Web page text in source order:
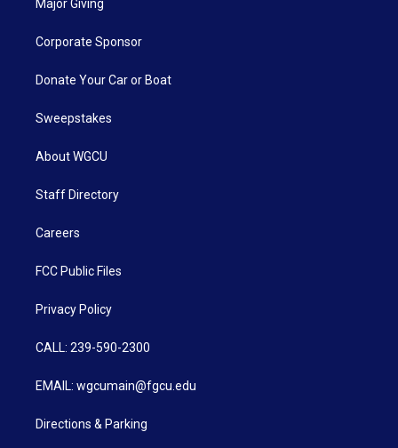
Major Giving
Corporate Sponsor
Donate Your Car or Boat
Sweepstakes
About WGCU
Staff Directory
Careers
FCC Public Files
Privacy Policy
CALL: 239-590-2300
EMAIL: wgcumain@fgcu.edu
Directions & Parking